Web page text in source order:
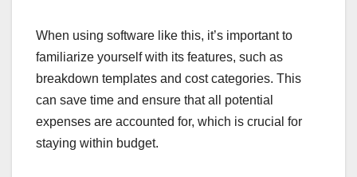
When using software like this, it’s important to
familiarize yourself with its features, such as
breakdown templates and cost categories. This
can save time and ensure that all potential
expenses are accounted for, which is crucial for
staying within budget.